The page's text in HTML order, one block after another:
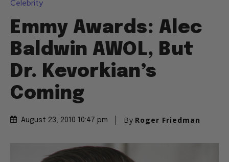
Celebrity
Emmy Awards: Alec
Baldwin AWOL, But
Dr. Kevorkian’s
Coming
August 23, 2010 10:47 pm By Roger Friedman